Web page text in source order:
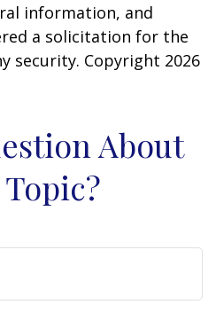
information, and
a solicitation for the
security. Copyright 2026
About